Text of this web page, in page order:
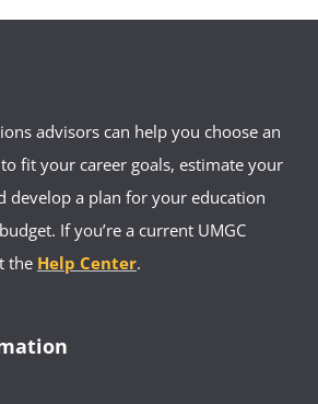
advisors can help you choose an
fit your career goals, estimate your
develop a plan for your education
If you’re a current UMGC
the Help Center.